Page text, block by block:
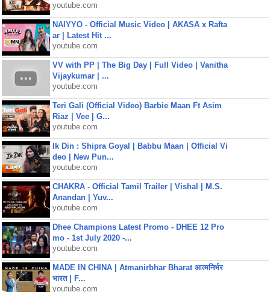
youtube.com
NAIYYO - Official Music Video | AKASA x Rafta
ar | Latest Hit ...
youtube.com
VV with PP | The Big Day | Full Video | Vanitha
Vijaykumar | ...
youtube.com
Teri Gali (Official Video) Barbie Maan Ft Asim
Riaz | Vee | G...
youtube.com
Ik Din : Shipra Goyal | Babbu Maan | Official Vi
deo | New Pun...
youtube.com
CHAKRA - Official Tamil Trailer | Vishal | M.S.
Anandan | Yuv...
youtube.com
Dhee Champions Latest Promo - DHEE 12 Pro
mo - 1st July 2020 -...
youtube.com
MADE IN CHINA | Atmanirbhar Bharat आत्मनिर्भर
भारत | F...
youtube.com